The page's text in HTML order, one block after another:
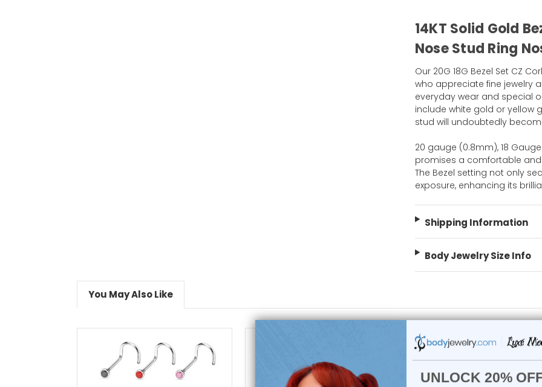
14KT Solid Gold
Nose Stud Ring
Our 20G 18G Bezel Set CZ
who appreciate fine jewelry
everyday wear and special
include white gold or yellow
stud will undoubtedly
20 gauge (0.8mm), 18
promises a comfortable
The Bezel setting not only
exposure, enhancing its
Shipping Information
Body Jewelry Size Info
You May Also Like
On Sale!